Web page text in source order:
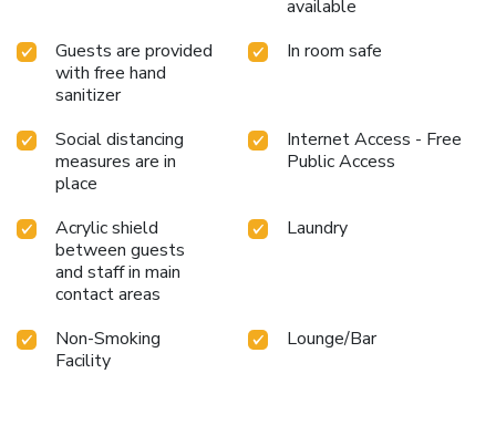
available
Guests are provided
with free hand
sanitizer
In room safe
Social distancing
measures are in
place
Internet Access - Free
Public Access
Acrylic shield
between guests
and staff in main
contact areas
Laundry
Non-Smoking
Facility
Lounge/Bar